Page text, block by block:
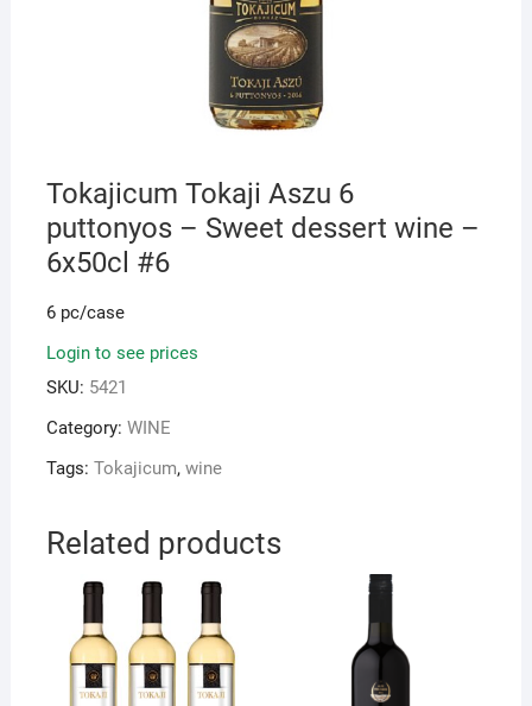
Tokajicum Tokaji Aszu 6
puttonyos – Sweet dessert wine –
6x50cl #6
6 pc/case
Login to see prices
SKU: 5421
Category: WINE
Tags: Tokajicum, wine
Related products